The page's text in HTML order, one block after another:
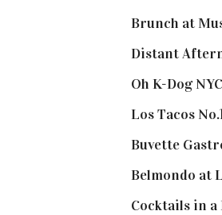
Brunch at
Distant
Oh K-Dog NYC
Los Tacos
Buvette
Belmondo at
Cocktails in a